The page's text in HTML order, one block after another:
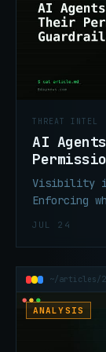
THREAT INTEL
AI
Visibility
Enforcing
JUL 24
ANALYSIS